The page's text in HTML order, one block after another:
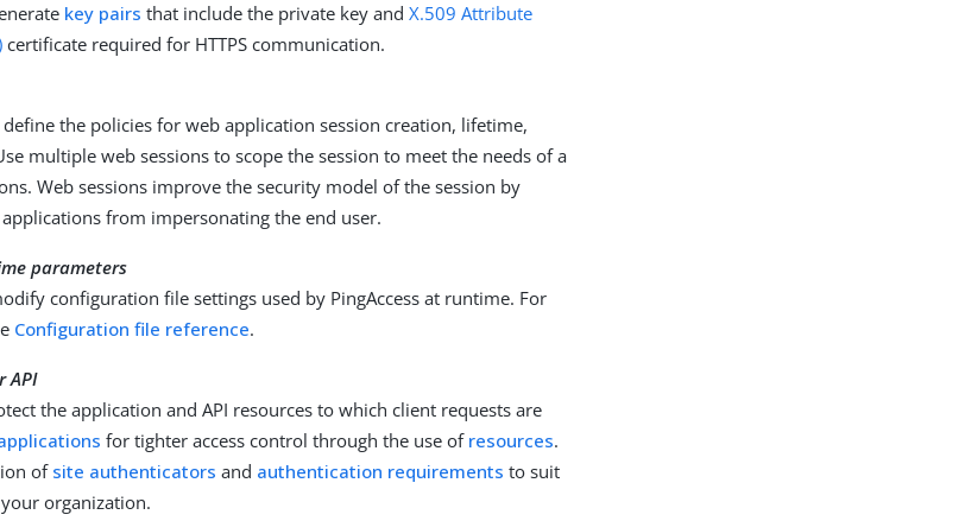
key pairs that include the private key andX.509 Attribute
certificate required for HTTPS communication.
the policies for web application session creation, lifetime,
multiple web sessions to scope the session to meet the needs of a
Web sessions improve the security model of the session by
from impersonating the end user.
parameters
configuration file settings used by PingAccess at runtime. For
Configuration file reference.
API
the application and API resources to which client requests are
for tighter access control through the use of resources.
ofsite authenticators and authentication requirements to suit
organization.